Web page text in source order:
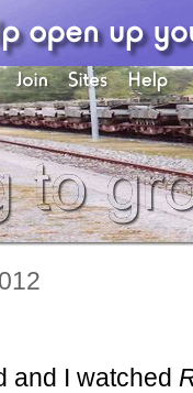
and I watched